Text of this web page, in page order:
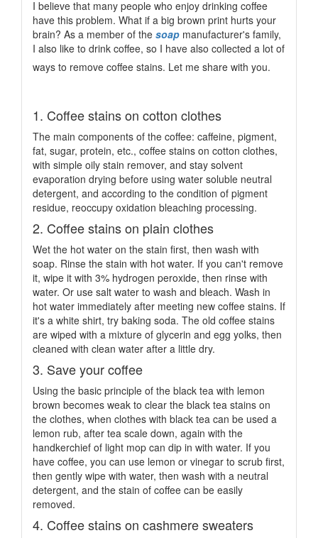
I believe that many people who enjoy drinking coffee
have this problem. What if a big brown print hurts your
brain? As a member of the soap manufacturer's family,
I also like to drink coffee, so I have also collected a lot of
ways to remove coffee stains. Let me share with you.
1. Coffee stains on cotton clothes
The main components of the coffee: caffeine, pigment,
fat, sugar, protein, etc., coffee stains on cotton clothes,
with simple oily stain remover, and stay solvent
evaporation drying before using water soluble neutral
detergent, and according to the condition of pigment
residue, reoccupy oxidation bleaching processing.
2. Coffee stains on plain clothes
Wet the hot water on the stain first, then wash with
soap. Rinse the stain with hot water. If you can't remove
it, wipe it with 3% hydrogen peroxide, then rinse with
water. Or use salt water to wash and bleach. Wash in
hot water immediately after meeting new coffee stains. If
it's a white shirt, try baking soda. The old coffee stains
are wiped with a mixture of glycerin and egg yolks, then
cleaned with clean water after a little dry.
3. Save your coffee
Using the basic principle of the black tea with lemon
brown becomes weak to clear the black tea stains on
the clothes, when clothes with black tea can be used a
lemon rub, after tea scale down, again with the
handkerchief of light mop can dip in with water. If you
have coffee, you can use lemon or vinegar to scrub first,
then gently wipe with water, then wash with a neutral
detergent, and the stain of coffee can be easily
removed.
4. Coffee stains on cashmere sweaters